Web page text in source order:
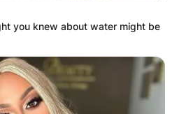
you knew about water might be